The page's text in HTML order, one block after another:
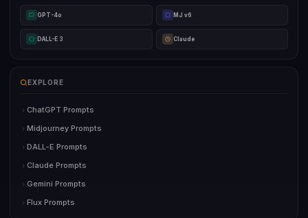
GPT-4o MJ v6
DALL-E 3 Claude
EXPLORE
ChatGPT Prompts
Midjourney Prompts
DALL-E Prompts
Claude Prompts
Gemini Prompts
Flux Prompts